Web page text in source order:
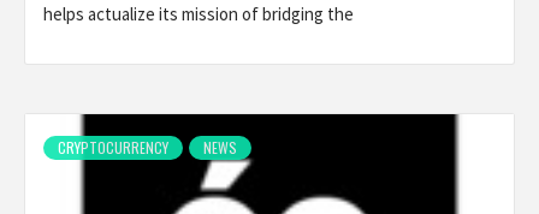
helps actualize its mission of bridging the
CRYPTOCURRENCY NEWS